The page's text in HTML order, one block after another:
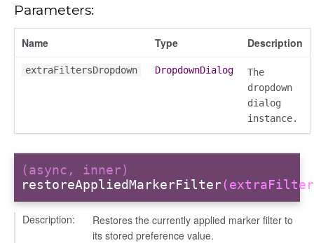
Parameters:
Name Type Description
extraFiltersDropdown DropdownDialog
The
dropdown
dialog
instance.
(async, inner)
restoreAppliedMarkerFilter
Description:
Restores the currently applied marker filter to
its stored preference value.